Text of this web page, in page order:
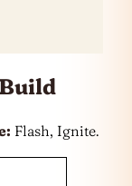
Flash, Ignite.